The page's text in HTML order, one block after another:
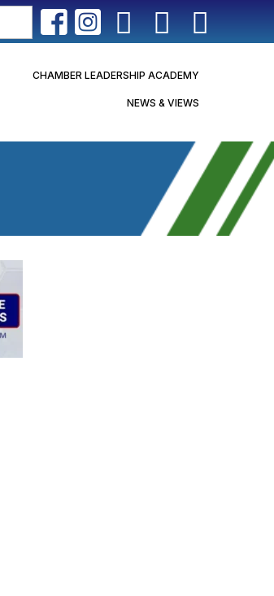
CHAMBER LEADERSHIP ACADEMY
NEWS & VIEWS